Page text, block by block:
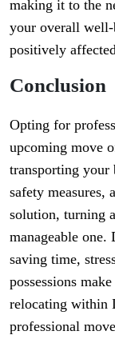
making it to the
your overall
positively
Conclusion
Opting for
upcoming move
transporting your
safety
solution, turning
manageable one.
saving time,
possessions
relocating within
professional